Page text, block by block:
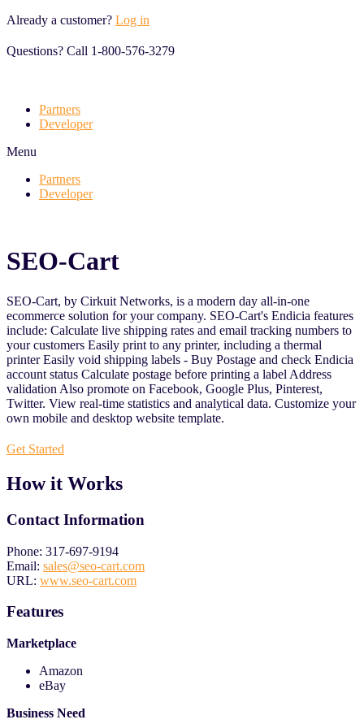
Skip
content
Already a customer? Log in
Questions? Call 1-800-576-3279
Partners
Developer
Menu
Partners
Developer
SEO-Cart
SEO-Cart, by Cirkuit Networks, is a modern day all-in-one
ecommerce solution for your company. SEO-Cart's Endicia features
include: Calculate live shipping rates and email tracking numbers to
your customers Easily print to any printer, including a thermal
printer Easily void shipping labels - Buy Postage and check Endicia
account status Calculate postage before printing a label Address
validation Also promote on Facebook, Google Plus, Pinterest,
Twitter. View real-time statistics and analytical data. Customize your
own mobile and desktop website template.
Get Started
How it Works
Contact Information
Phone: 317-697-9194
Email: sales@seo-cart.com
URL: www.seo-cart.com
Features
Marketplace
Amazon
eBay
Business Need